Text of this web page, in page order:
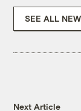
SEE ALL
Next Article